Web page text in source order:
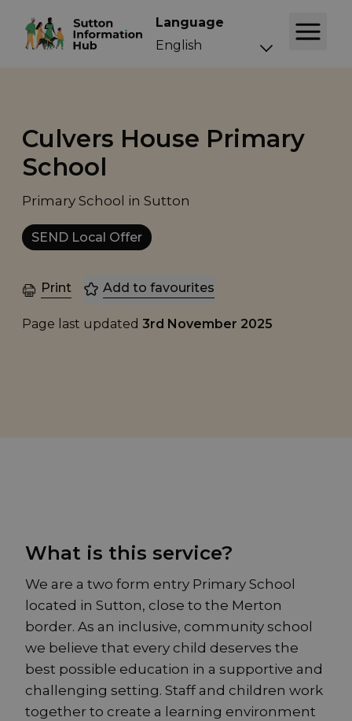
Language
Culvers House Primary
School
Primary School in Sutton
SEND Local Offer
Print Add to favourites
Page last updated 3rd November 2025
What is this service?
We are a two form entry Primary School
located in Sutton, close to the Merton
border. As an inclusive, community school
we believe that every child deserves the
best possible education in a supportive and
challenging setting. Staff and children work
together to create a learning environment